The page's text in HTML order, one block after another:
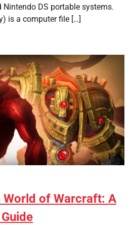
DS portable systems.
is a computer file […]
World of Warcraft: A